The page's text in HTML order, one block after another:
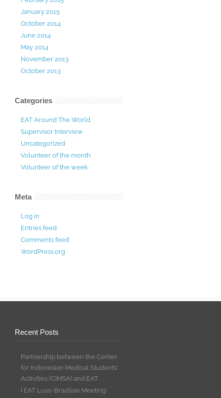
January 2015
October 2014
June 2014
May 2014
November 2013
October 2013
Categories
EAT Around The World
Supervisor Interview
Uncategorized
Volunteer of the month
Volunteer of the week
Meta
Log in
Entries feed
Comments feed
WordPress.org
Recent Posts
Partnership between the Center
for Indonesian Medical Students’
Activities (CIMSA) and EAT
I EAT Luso-Brazilian Meeting